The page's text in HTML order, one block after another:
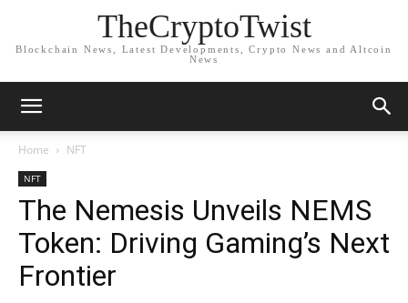
TheCryptoTwist
Blockchain News, Latest Developments, Crypto News and Altcoin
News
Home NFT
NFT
The Nemesis Unveils NEMS
Token: Driving Gaming’s Next
Frontier